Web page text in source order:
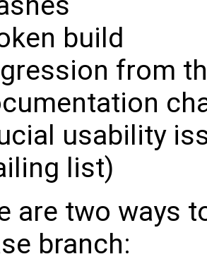
build
from
usability
list)
are two ways
branch: